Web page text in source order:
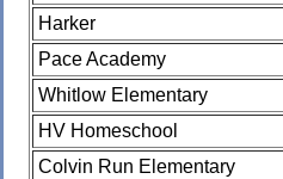
Harker
Pace Academy
Whitlow Elementary
HV Homeschool
Colvin Run Elementary